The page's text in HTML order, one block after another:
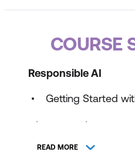
COURSE
Responsible AI
Getting Started
GitHub Copilot Plans
GitHub Copilot
READ MORE